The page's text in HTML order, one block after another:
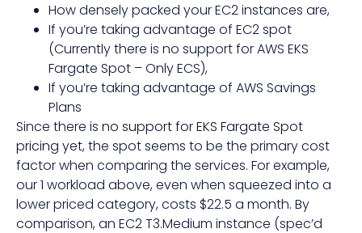
How densely packed your EC2 instances are,
If you’re taking advantage of EC2 spot
(Currently there is no support for AWS EKS
Fargate Spot – Only ECS),
If you’re taking advantage of AWS Savings
Plans
Since there is no support for EKS Fargate Spot
pricing yet, the spot seems to be the primary cost
factor when comparing the services. For example,
our 1 workload above, even when squeezed into a
lower priced category, costs $22.5 a month. By
comparison, an EC2 T3.Medium instance (spec’d